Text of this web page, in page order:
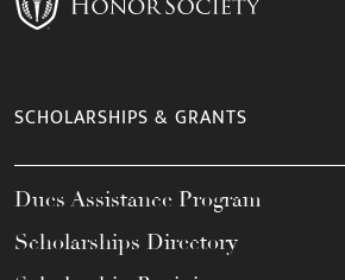
SCHOLARSHIPS & GRANTS
Dues Assistance Program
Scholarships Directory